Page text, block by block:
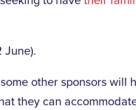
June).
other sponsors will
they can